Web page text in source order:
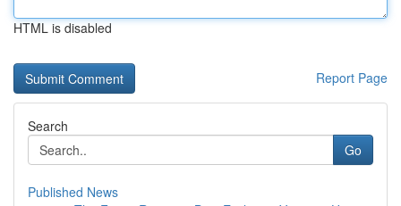
HTML is disabled
Report Page
Search
Go
Published News